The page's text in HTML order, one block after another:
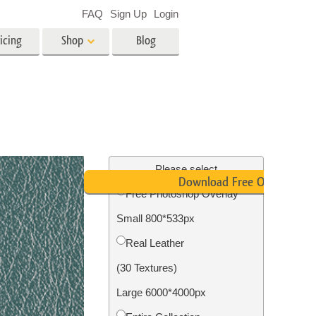
Photo Restoration
Shop Blog
FAQ Sign Up Login
Please select
Free Photoshop Overlay
Small 800*533px
Real Leather
(30 Textures)
Large 6000*4000px
Download Free Overlay